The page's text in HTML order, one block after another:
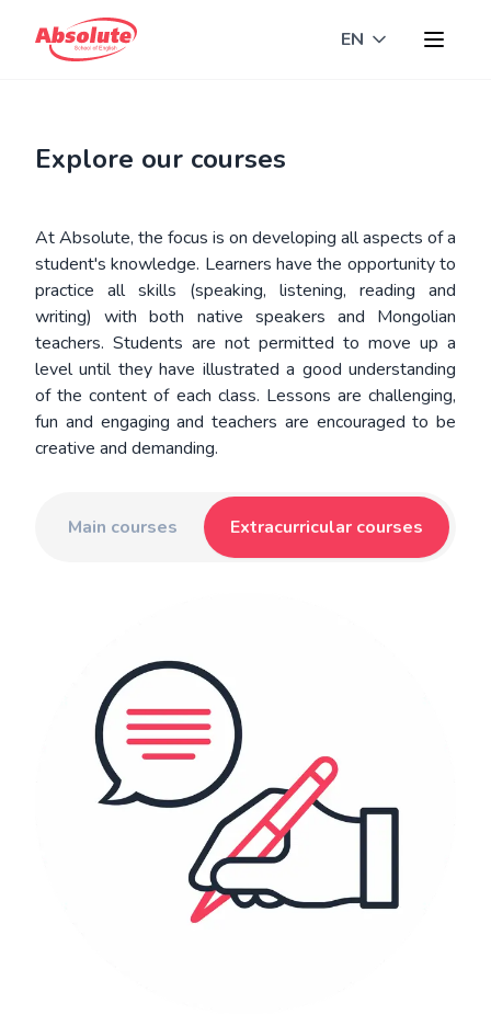
EN Toggle
Explore our courses
At Absolute, the focus is on developing all aspects of a
student's knowledge. Learners have the opportunity to
practice all skills (speaking, listening, reading and
writing) with both native speakers and Mongolian
teachers. Students are not permitted to move up a
level until they have illustrated a good understanding
of the content of each class. Lessons are challenging,
fun and engaging and teachers are encouraged to be
creative and demanding.
Main courses Extracurricular courses